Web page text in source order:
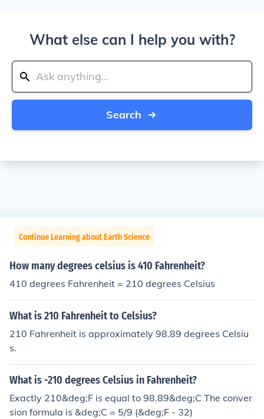
What else can I help you with?
Search
Continue Learning about Earth Science
How many degrees celsius is 410 Fahrenheit?
410 degrees Fahrenheit = 210 degrees Celsius
What is 210 Fahrenheit to Celsius?
210 Fahrenheit is approximately 98.89 degrees Celsiu
s.
What is -210 degrees Celsius in Fahrenheit?
Exactly 210&deg;F is equal to 98.89&deg;C The conver
sion formula is &deg;C = 5/9 (&deg;F - 32)